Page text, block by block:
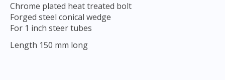
Chrome plated heat treated bolt
Forged steel conical wedge
For 1 inch steer tubes
Length 150 mm long